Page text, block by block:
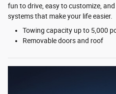
fun to drive, easy to customize,
systems that make your life easier.
Towing capacity up to 5,000
Removable doors and roof